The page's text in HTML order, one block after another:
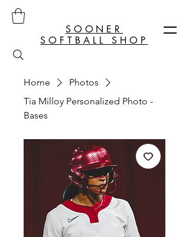
SOONER
SOFTBALL SHOP
Home
Photos
Tia Milloy Personalized Photo -
Bases